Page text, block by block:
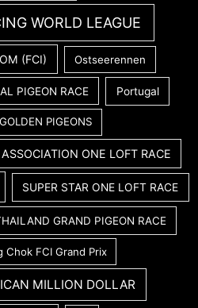
WORLD LEAGUE
(FCI) Ostseerennen
PIGEON RACE Portugal
PIGEONS
ONE LOFT RACE
SUPER STAR ONE LOFT RACE
GRAND PIGEON RACE
Chok FCI Grand Prix
MILLION DOLLAR